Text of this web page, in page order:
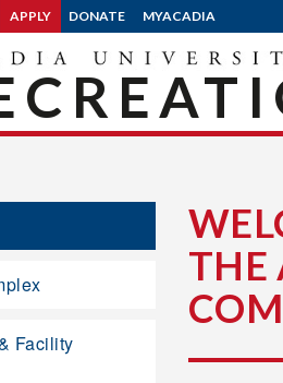
APPLY DONATE MYACADIA
THE
Facility